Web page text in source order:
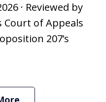
· Reviewed by
Court of Appeals
207’s